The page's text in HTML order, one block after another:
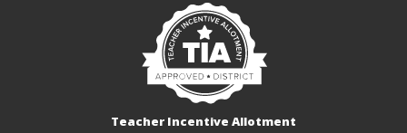
Teacher Incentive Allotment